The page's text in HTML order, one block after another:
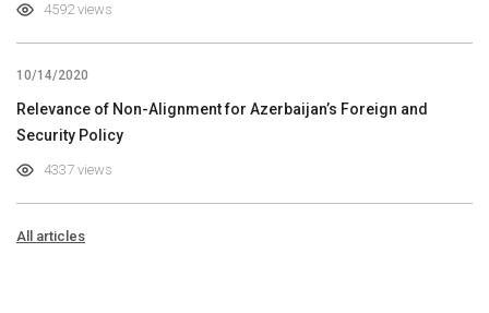
4592 views
10/14/2020
Relevance of Non-Alignment for Azerbaijan’s Foreign and
Security Policy
4337 views
All articles